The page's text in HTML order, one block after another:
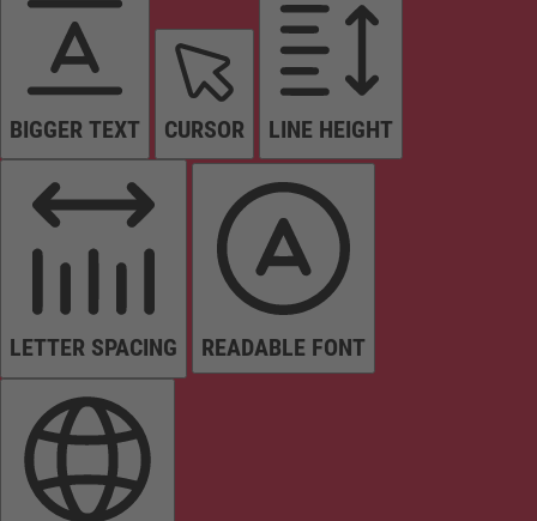
BIGGER TEXT CURSOR LINE HEIGHT
LETTER SPACING READABLE FONT